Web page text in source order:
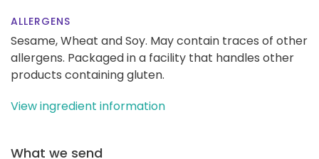
ALLERGENS
Sesame, Wheat and Soy. May contain traces of other
allergens. Packaged in a facility that handles other
products containing gluten.
View ingredient information
What we send